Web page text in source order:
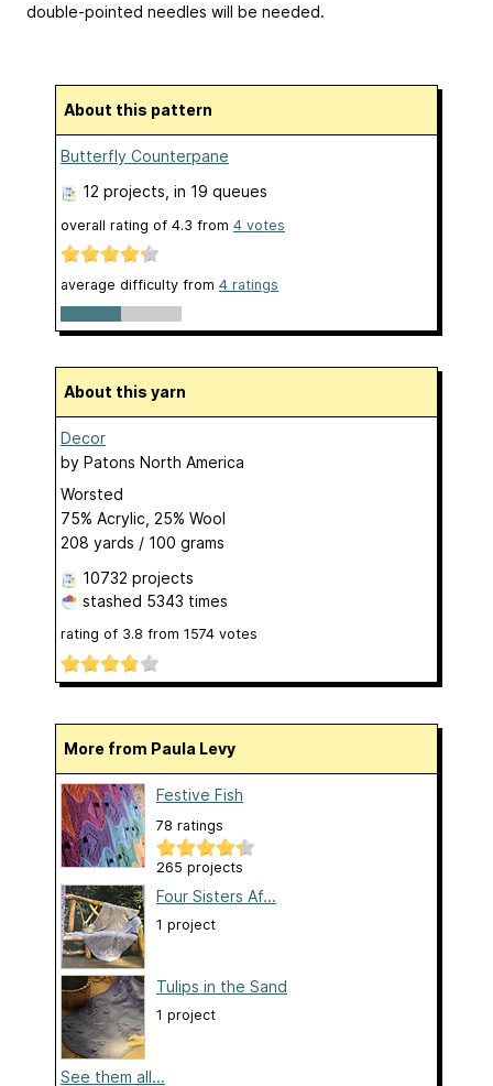
double-pointed needles will be needed.
About this pattern
Butterfly Counterpane
12 projects , in 19 queues
overall rating of 4.3 from 4 votes
average difficulty from 4 ratings
About this yarn
Decor
by Patons North America
Worsted
75% Acrylic, 25% Wool
208 yards / 100 grams
10732 projects
stashed 5343 times
rating of 3.8 from 1574 votes
More from Paula Levy
Festive Fish
78 ratings
265 projects
Four Sisters Af...
1 project
Tulips in the Sand
1 project
See them all...